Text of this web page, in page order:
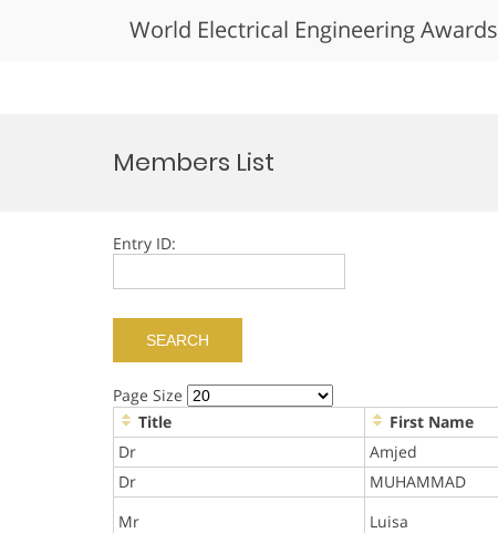
World Electrical Engineering Awards
Members List
Entry ID:
Page Size
Title
First Name
Dr
Amjed
Dr
MUHAMMAD
Mr
Luisa